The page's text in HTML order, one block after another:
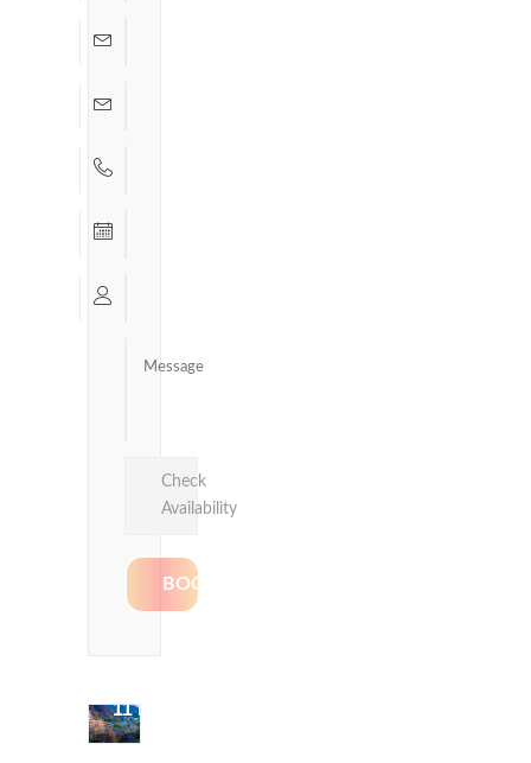
Check
Availability
Delhi &
11 Night)